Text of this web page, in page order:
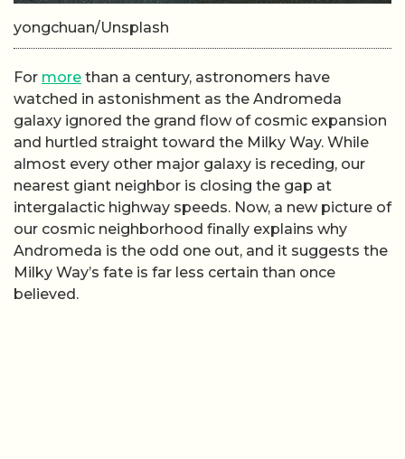
yongchuan/Unsplash
For more than a century, astronomers have
watched in astonishment as the Andromeda
galaxy ignored the grand flow of cosmic expansion
and hurtled straight toward the Milky Way. While
almost every other major galaxy is receding, our
nearest giant neighbor is closing the gap at
intergalactic highway speeds. Now, a new picture of
our cosmic neighborhood finally explains why
Andromeda is the odd one out, and it suggests the
Milky Way’s fate is far less certain than once
believed.